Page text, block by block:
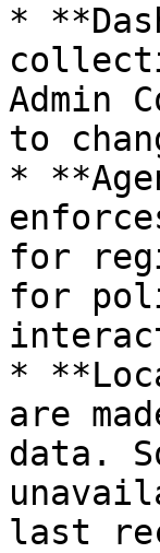
*
Admin
to
*
for
for
*
are
data.
last